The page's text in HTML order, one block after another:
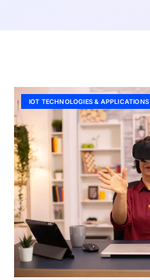
IOT TECHNOLOGIES & APPLICATIONS